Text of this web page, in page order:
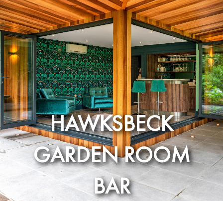
HAWKSBECK
GARDEN ROOM
BAR